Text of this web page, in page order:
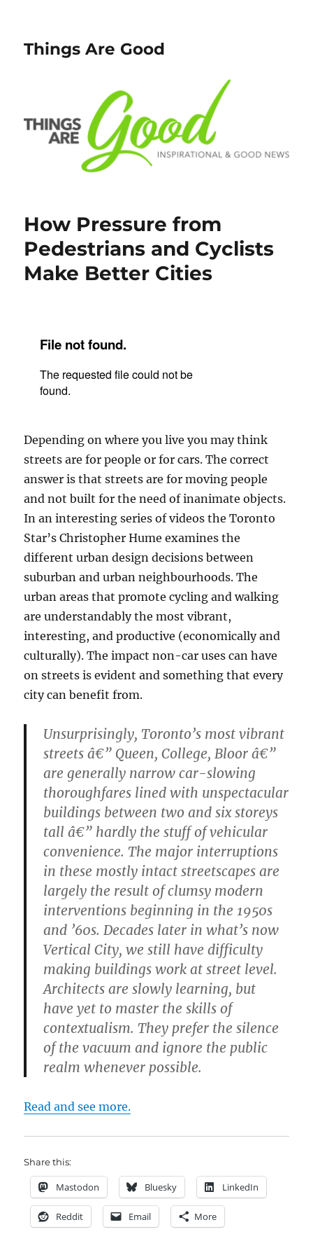
Things Are Good
How Pressure from
Pedestrians and Cyclists
Make Better Cities
Depending on where you live you may think
streets are for people or for cars. The correct
answer is that streets are for moving people
and not built for the need of inanimate objects.
In an interesting series of videos the Toronto
Star’s Christopher Hume examines the
different urban design decisions between
suburban and urban neighbourhoods. The
urban areas that promote cycling and walking
are understandably the most vibrant,
interesting, and productive (economically and
culturally). The impact non-car uses can have
on streets is evident and something that every
city can benefit from.
Unsurprisingly, Toronto’s most vibrant
streets â€” Queen, College, Bloor â€”
are generally narrow car-slowing
thoroughfares lined with unspectacular
buildings between two and six storeys
tall â€” hardly the stuff of vehicular
convenience. The major interruptions
in these mostly intact streetscapes are
largely the result of clumsy modern
interventions beginning in the 1950s
and ’60s. Decades later in what’s now
Vertical City, we still have difficulty
making buildings work at street level.
Architects are slowly learning, but
have yet to master the skills of
contextualism. They prefer the silence
of the vacuum and ignore the public
realm whenever possible.
Read and see more.
Share this:
Mastodon Bluesky LinkedIn
Reddit Email More